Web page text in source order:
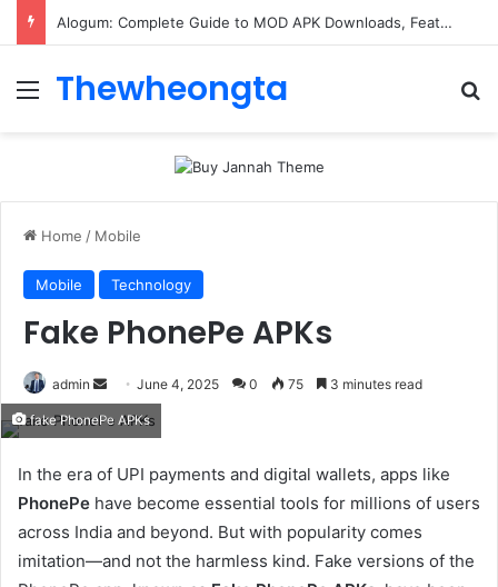
ConnectionCafe.com: A Complete Guide to the “Cafe for Geeks” Tech Hub
Menu
Thewheongta
Home / Mobile
Mobile Technology
Fake PhonePe APKs
admin
Send
email
June 4, 2025 0 75 3 minutes read
fake PhonePe APKs
In the era of UPI payments and digital wallets, apps like
PhonePe have become essential tools for millions of users
across India and beyond. But with popularity comes
imitation—and not the harmless kind. Fake versions of the